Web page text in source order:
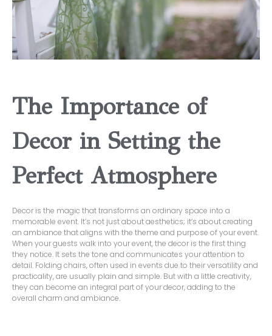
The Importance of
Decor in Setting the
Perfect Atmosphere
Decor is the magic that transforms an ordinary space into a
memorable event. It’s not just about aesthetics; it’s about creating
an ambiance that aligns with the theme and purpose of your event.
When your guests walk into your event, the decor is the first thing
they notice. It sets the tone and communicates your attention to
detail. Folding chairs, often used in events due to their versatility and
practicality, are usually plain and simple. But with a little creativity,
they can become an integral part of your decor, adding to the
overall charm and ambiance.